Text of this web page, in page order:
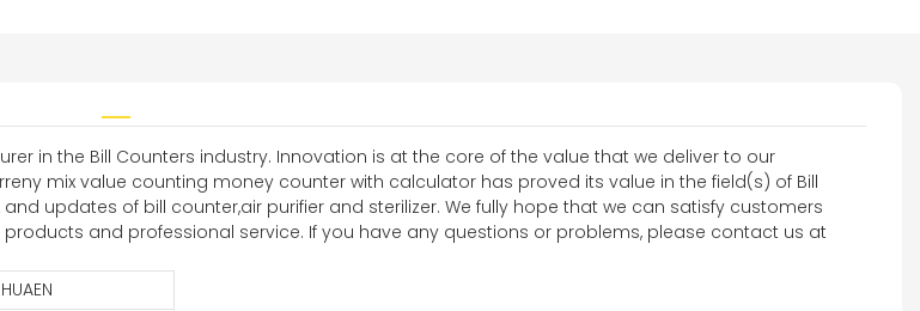
in the Bill Counters industry. Innovation is at the core of the value that we deliver to our
mix value counting money counter with calculator has proved its value in the field(s) of Bill
updates of bill counter,air purifier and sterilizer. We fully hope that we can satisfy customers
and professional service. If you have any questions or problems, please contact us at
HUAEN